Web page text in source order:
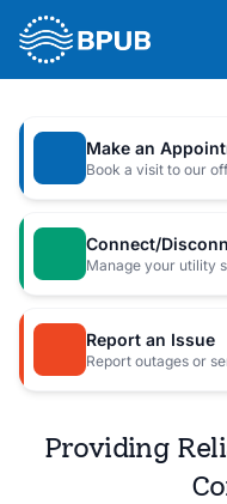
Skip to main content
Join us Friday,
Make an
Book a visit to our
Connect/
Manage your utility
Report an Issue
Report outages or
Providing